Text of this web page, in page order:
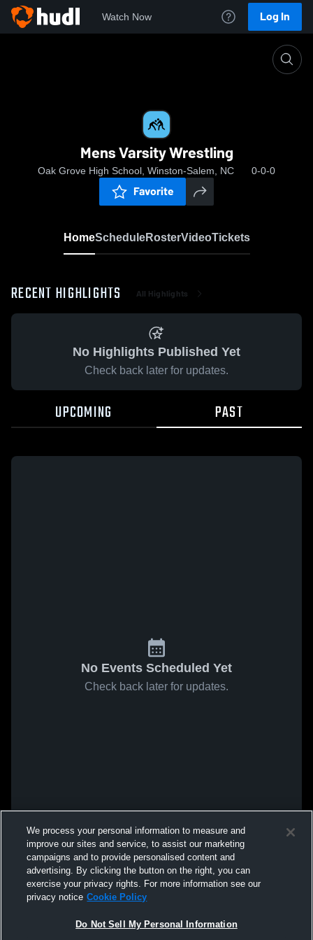
Watch Now Log In
Mens Varsity Wrestling
Oak Grove High School, Winston-Salem, NC 0-0-0
Favorite
HomeScheduleRosterVideoTickets
RECENT HIGHLIGHTS All Highlights
No Highlights Published Yet
Check back later for updates.
UPCOMING PAST
No Events Scheduled Yet
Check back later for updates.
We process your personal information to measure and
improve our sites and service, to assist our marketing
campaigns and to provide personalised content and
advertising. By clicking the button on the right, you can
exercise your privacy rights. For more information see our
privacy notice Cookie Policy
Do Not Sell My Personal Information